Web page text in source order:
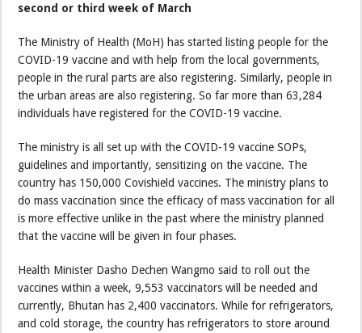
second or third week of March
The Ministry of Health (MoH) has started listing people for the
COVID-19 vaccine and with help from the local governments,
people in the rural parts are also registering. Similarly, people in
the urban areas are also registering. So far more than 63,284
individuals have registered for the COVID-19 vaccine.
The ministry is all set up with the COVID-19 vaccine SOPs,
guidelines and importantly, sensitizing on the vaccine. The
country has 150,000 Covishield vaccines. The ministry plans to
do mass vaccination since the efficacy of mass vaccination for all
is more effective unlike in the past where the ministry planned
that the vaccine will be given in four phases.
Health Minister Dasho Dechen Wangmo said to roll out the
vaccines within a week, 9,553 vaccinators will be needed and
currently, Bhutan has 2,400 vaccinators. While for refrigerators,
and cold storage, the country has refrigerators to store around